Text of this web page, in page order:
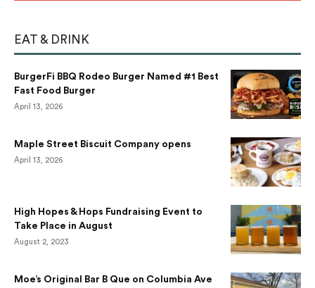
EAT & DRINK
BurgerFi BBQ Rodeo Burger Named #1 Best
Fast Food Burger
April 13, 2026
Maple Street Biscuit Company opens
April 13, 2026
High Hopes & Hops Fundraising Event to
Take Place in August
August 2, 2023
Moe’s Original Bar B Que on Columbia Ave